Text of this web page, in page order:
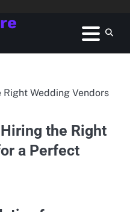
Wedding Vendors
the Right
a Perfect